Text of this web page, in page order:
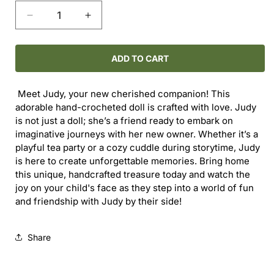
Decrease
quantity
for
the
Increase
quantity
for
the
ADD TO CART
Meet Judy, your new cherished companion! This
adorable hand-crocheted doll is crafted with love. Judy
is not just a doll; she’s a friend ready to embark on
imaginative journeys with her new owner. Whether it’s a
playful tea party or a cozy cuddle during storytime, Judy
is here to create unforgettable memories. Bring home
this unique, handcrafted treasure today and watch the
joy on your child's face as they step into a world of fun
and friendship with Judy by their side!
Share